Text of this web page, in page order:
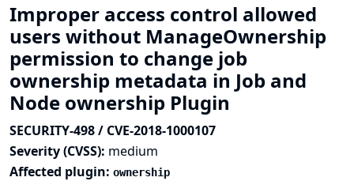
Improper access control allowed
users without ManageOwnership
permission to change job
ownership metadata in Job and
Node ownership Plugin
SECURITY-498 / CVE-2018-1000107
Severity (CVSS): medium
Affected plugin: ownership